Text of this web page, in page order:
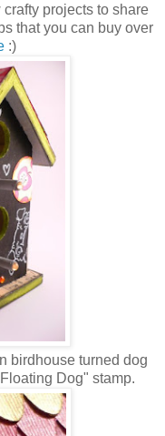
projects to share
that you can buy over
:)
birdhouse turned dog
Dog" stamp.